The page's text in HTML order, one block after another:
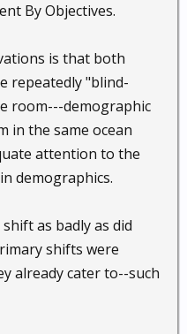
By Objectives.
is that both
repeatedly "blind-
room---demographic
in the same ocean
attention to the
demographics.
as badly as did
shifts were
already cater to--such